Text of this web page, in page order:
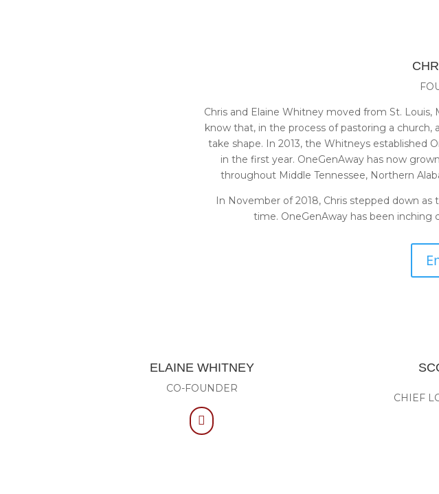
Chris and Elaine Whitney moved from St.
know that, in the process of pastoring a
take shape. In 2013, the Whitneys established
in the first year. OneGenAway has now
throughout Middle Tennessee, Northern
In November of 2018, Chris stepped down
time. OneGenAway has been inching
ELAINE WHITNEY
CO-FOUNDER

CHIEF